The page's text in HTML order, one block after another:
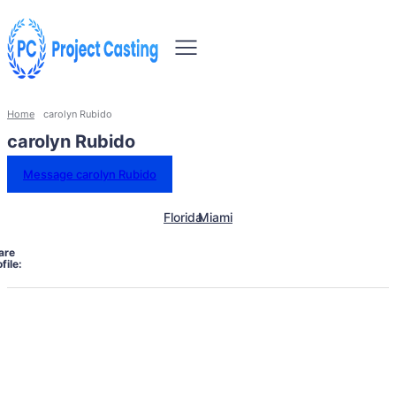
Home carolyn Rubido
carolyn Rubido
Message carolyn Rubido
FloridaMiami